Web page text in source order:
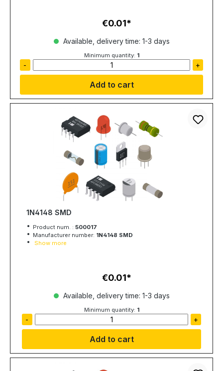
Regular price:
€0.01
Available, delivery time: 1-3 days
Minimum quantity: 1
- +
Add to cart
1N4148 SMD
Product num. : 500017
Manufacturer number: 1N4148 SMD
Show more
Regular price:
€0.01
Available, delivery time: 1-3 days
Minimum quantity: 1
- +
Add to cart